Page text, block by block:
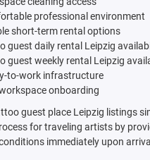
professional environment
short-term rental options
guest daily rental Leipzig
guest weekly rental Leipzig
to-work infrastructure
onboarding
guest place Leipzig listings
for traveling artists by
immediately upon